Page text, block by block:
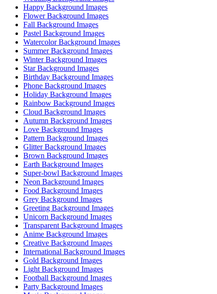
Happy Background Images
Flower Background Images
Fall Background Images
Pastel Background Images
Watercolor Background Images
Summer Background Images
Winter Background Images
Star Background Images
Birthday Background Images
Phone Background Images
Holiday Background Images
Rainbow Background Images
Cloud Background Images
Autumn Background Images
Love Background Images
Pattern Background Images
Glitter Background Images
Brown Background Images
Earth Background Images
Super-bowl Background Images
Neon Background Images
Food Background Images
Grey Background Images
Greeting Background Images
Unicorn Background Images
Transparent Background Images
Anime Background Images
Creative Background Images
International Background Images
Gold Background Images
Light Background Images
Football Background Images
Party Background Images